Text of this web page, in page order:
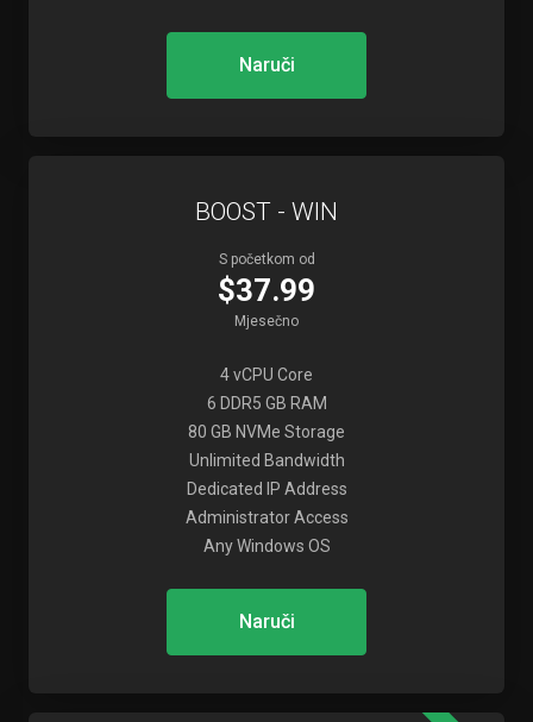
Naruči
BOOST - WIN
S početkom od
$37.99
Mjesečno
4 vCPU Core
6 DDR5 GB RAM
80 GB NVMe Storage
Unlimited Bandwidth
Dedicated IP Address
Administrator Access
Any Windows OS
Naruči